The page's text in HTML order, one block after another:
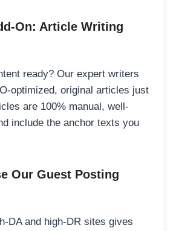
On: Article Writing
ready? Our expert writers
optimized, original articles just
are 100% manual, well-
include the anchor texts you
Our Guest Posting
DA and high-DR sites gives